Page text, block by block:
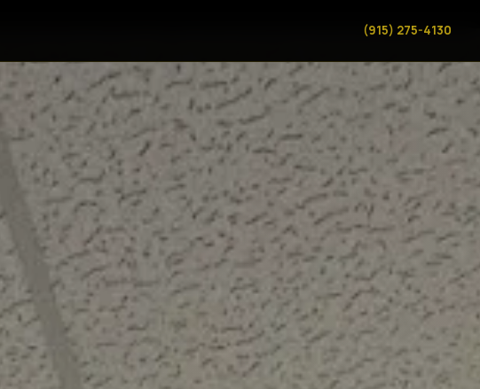
(915) 275-4130